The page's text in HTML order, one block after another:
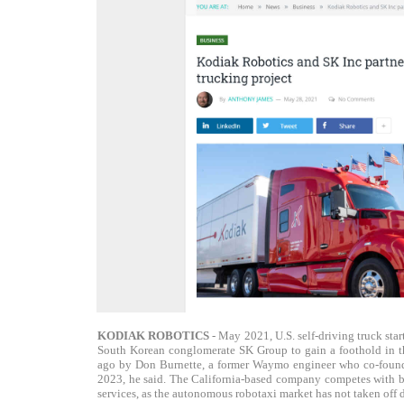
KODIAK ROBOTICS - May 2021, U.S. self-driving truck
South Korean conglomerate SK Group to gain a foothold in
ago by Don Burnette, a former Waymo engineer who co-
2023, he said. The California-based company competes
services, as the autonomous robotaxi market has not taken off